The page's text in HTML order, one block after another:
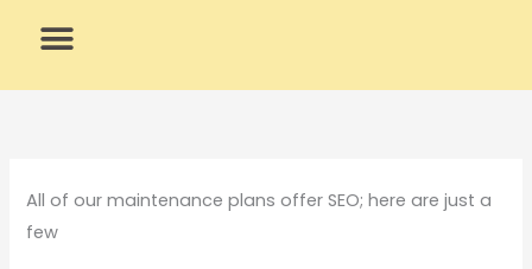
All of our maintenance plans offer SEO; here are just a
few